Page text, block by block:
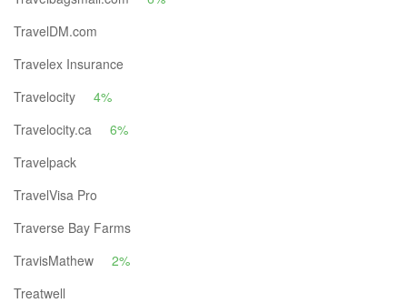
TravelDM.com
Travelex Insurance
Travelocity
4%
Travelocity.ca
6%
Travelpack
TravelVisa Pro
Traverse Bay Farms
TravisMathew
2%
Treatwell